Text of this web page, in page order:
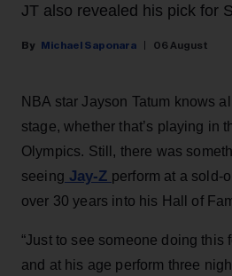
JT also revealed his pick for
Michael Saponara 06 August
NBA star Jayson Tatum knows
stage, whether that’s playing in
Olympics. Still, there was
seeing Jay-Z perform at a sold-
over 30 years into his Hall of
“Just to see someone doing this
and at his age perform three